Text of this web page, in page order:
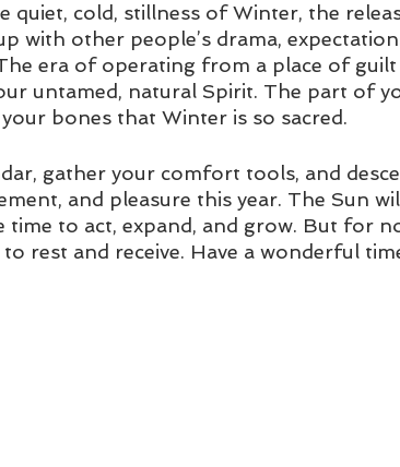
quiet, cold, stillness of Winter, the
with other people’s drama,
era of operating from a place of guilt
untamed, natural Spirit. The part of
bones that Winter is so sacred.
gather your comfort tools, and
and pleasure this year. The Sun
time to act, expand, and grow. But for
rest and receive. Have a wonderful